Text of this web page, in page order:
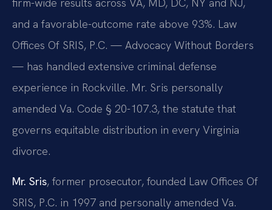
firm-wide results across VA, MD, DC, NY and NJ,
and a favorable-outcome rate above 93%. Law
Offices Of SRIS, P.C. — Advocacy Without Borders
— has handled extensive criminal defense
experience in Rockville. Mr. Sris personally
amended Va. Code § 20-107.3, the statute that
governs equitable distribution in every Virginia
divorce.
Mr. Sris, former prosecutor, founded Law Offices Of
SRIS, P.C. in 1997 and personally amended Va.